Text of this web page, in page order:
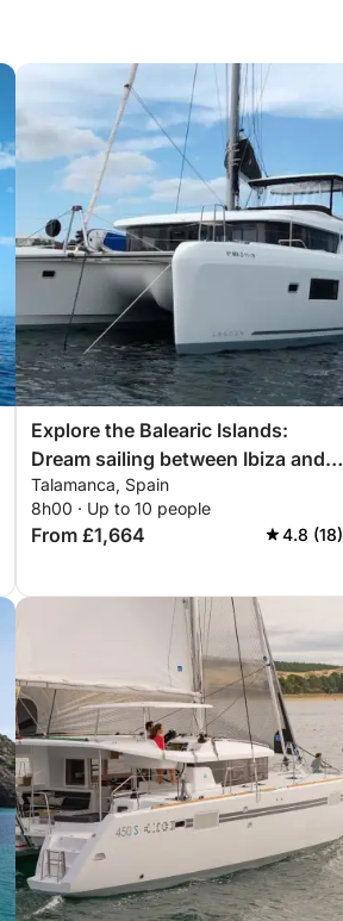
Explore the Balearic Islands:
Dream sailing between Ibiza and
Formentera
Talamanca, Spain
8h00 · Up to 10 people
From £1,664 4.8 (18)